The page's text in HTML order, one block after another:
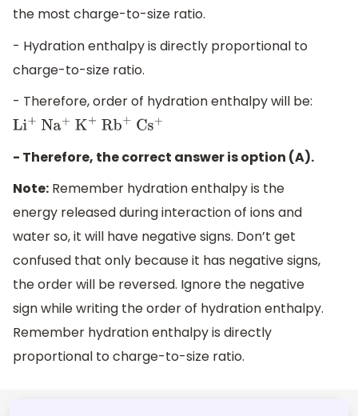
the most charge-to-size ratio.
- Hydration enthalpy is directly proportional to
charge-to-size ratio.
- Therefore, order of hydration enthalpy will be:
Li+ N a+K +R b +Cs +
- Therefore, the correct answer is option (A).
Note: Remember hydration enthalpy is the
energy released during interaction of ions and
water so, it will have negative signs. Don’t get
confused that only because it has negative signs,
the order will be reversed. Ignore the negative
sign while writing the order of hydration enthalpy.
Remember hydration enthalpy is directly
proportional to charge-to-size ratio.